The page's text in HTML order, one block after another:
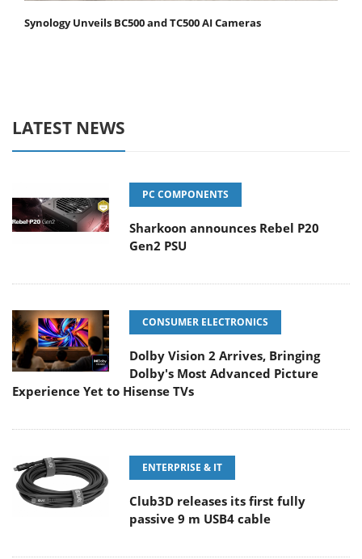
Synology Unveils BC500 and TC500 AI Cameras
LATEST NEWS
PC COMPONENTS
Sharkoon announces Rebel P20
Gen2 PSU
CONSUMER ELECTRONICS
Dolby Vision 2 Arrives, Bringing
Dolby's Most Advanced Picture
Experience Yet to Hisense TVs
ENTERPRISE & IT
Club3D releases its first fully
passive 9 m USB4 cable